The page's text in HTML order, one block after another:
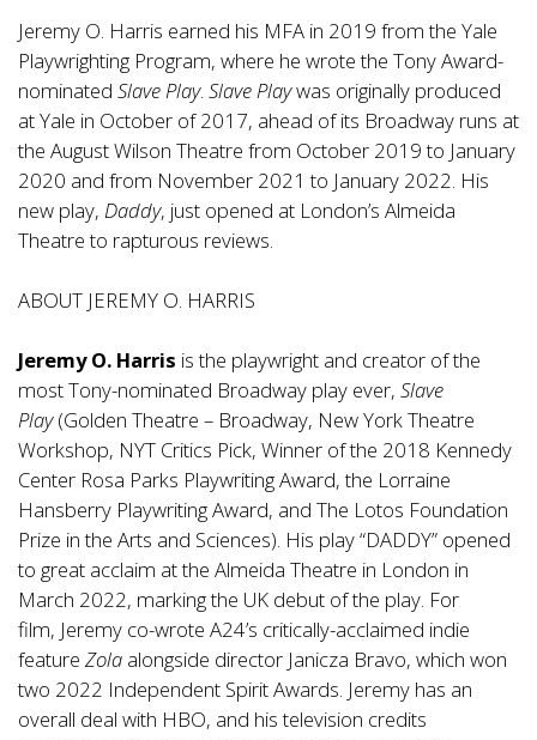
Jeremy O. Harris earned his MFA in 2019 from the Yale
Playwrighting Program, where he wrote the Tony Award-
nominated Slave Play. Slave Playwas originally produced
at Yale in October of 2017, ahead of its Broadway runs at
the August Wilson Theatre from October 2019 to January
2020 and from November 2021 to January 2022. His
new play, Daddy, just opened at London’s Almeida
Theatre to rapturous reviews.
ABOUT JEREMY O. HARRIS
Jeremy O. Harris is the playwright and creator of the
most Tony-nominated Broadway play ever, Slave
Play(Golden Theatre – Broadway, New York Theatre
Workshop, NYT Critics Pick, Winner of the 2018 Kennedy
Center Rosa Parks Playwriting Award, the Lorraine
Hansberry Playwriting Award, and The Lotos Foundation
Prize in the Arts and Sciences). His play “DADDY” opened
to great acclaim at the Almeida Theatre in London in
March 2022, marking the UK debut of the play. For
film, Jeremy co-wrote A24’s critically-acclaimed indie
feature Zola alongside director Janicza Bravo, which won
two 2022 Independent Spirit Awards. Jeremy has an
overall deal with HBO, and his television credits